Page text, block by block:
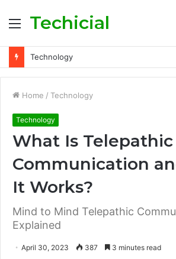
Menu
Techicial
Technology
Home / Technology
Technology
What Is Telepathic
Communication
It Works?
Mind to Mind Telepathic
Explained
April 30, 2023 387 3 minutes read